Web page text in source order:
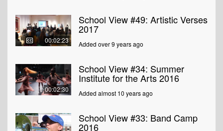
00:02:23
School View #49: Artistic Verses
2017
Added over 9 years ago
00:02:30
School View #34: Summer
Institute for the Arts 2016
Added almost 10 years ago
School View #33: Band Camp
2016